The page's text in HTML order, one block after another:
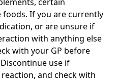
foods. If you are currently
or are unsure if
with anything else
with your GP before
use if
and check with